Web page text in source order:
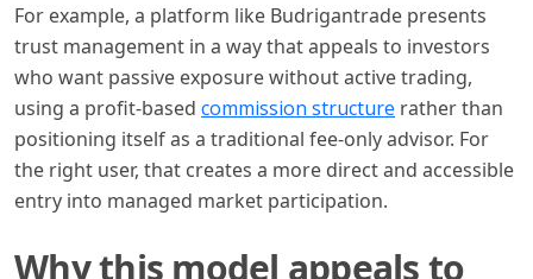
For example, a platform like Budrigantrade presents
trust management in a way that appeals to investors
who want passive exposure without active trading,
using a profit-based commission structure rather than
positioning itself as a traditional fee-only advisor. For
the right user, that creates a more direct and accessible
entry into managed market participation.
Why this model appeals to